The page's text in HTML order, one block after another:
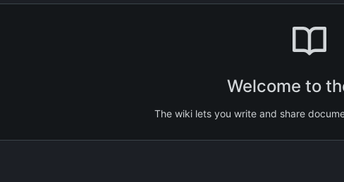
Welcome to
The wiki lets you write and share